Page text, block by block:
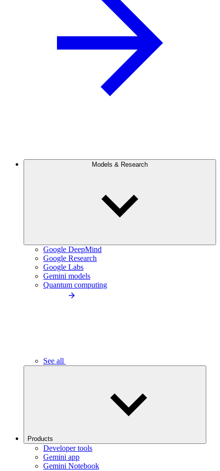
Models & Research
Google DeepMind
Google Research
Google Labs
Gemini models
Quantum computing
See all
Products
Developer tools
Gemini app
Gemini Notebook